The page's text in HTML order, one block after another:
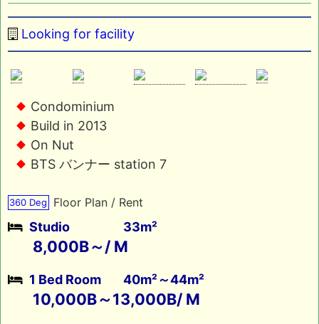
Looking for facility
Condominium
Build in 2013
On Nut
BTS バンナー station 7
360 Deg Floor Plan / Rent
Studio 33m²
8,000B～/ M
1 Bed Room 40m²～44m²
10,000B～13,000B/ M